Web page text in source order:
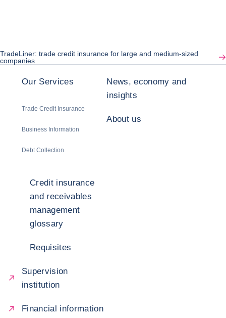
TradeLiner: trade credit insurance for large and medium-sized
companies
Our Services
Trade Credit Insurance
Business Information
Debt Collection
News, economy and
insights
About us
Credit insurance
and receivables
management
glossary
Requisites
Supervision
institution
Financial information